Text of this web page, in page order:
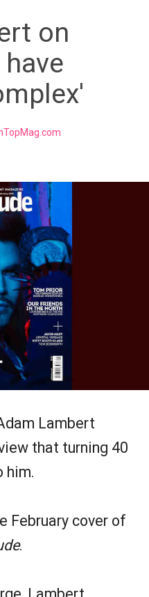
on
Lambert
that turning 40
him.
February cover of
.